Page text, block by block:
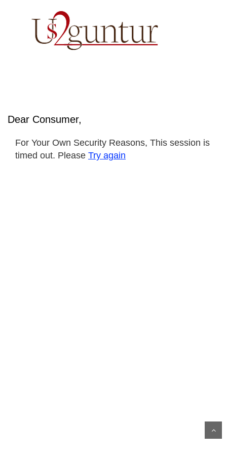
Dear Consumer,
For Your Own Security Reasons, This session is
timed out. Please Try again